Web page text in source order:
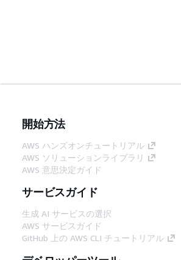
開始方法
AWS ハンズオンチュートリアル
AWS ソリューションライブラリ
AWS 意思決定ガイド
サービスガイド
生成 AI サービスの選択
AWS サービスガイド
GitHub 上の AWS CLI チュートリアル